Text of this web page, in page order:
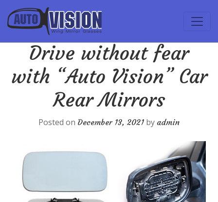
Drive without fear
with “Auto Vision” Car
Rear Mirrors
Posted on December 13, 2021 by admin